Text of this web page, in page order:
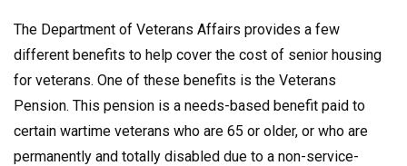
The Department of Veterans Affairs provides a few
different benefits to help cover the cost of senior housing
for veterans. One of these benefits is the Veterans
Pension. This pension is a needs-based benefit paid to
certain wartime veterans who are 65 or older, or who are
permanently and totally disabled due to a non-service-